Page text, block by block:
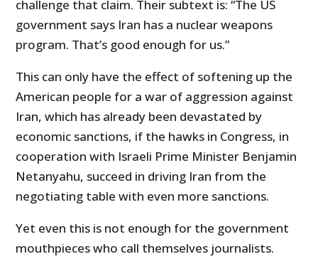
challenge that claim. Their subtext is: “The US
government says Iran has a nuclear weapons
program. That’s good enough for us.”
This can only have the effect of softening up the
American people for a war of aggression against
Iran, which has already been devastated by
economic sanctions, if the hawks in Congress, in
cooperation with Israeli Prime Minister Benjamin
Netanyahu, succeed in driving Iran from the
negotiating table with even more sanctions.
Yet even this is not enough for the government
mouthpieces who call themselves journalists.